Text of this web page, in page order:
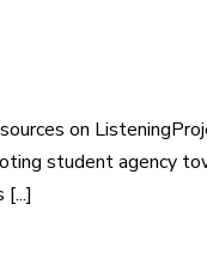
on
student agency